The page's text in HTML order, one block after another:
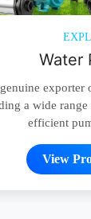
Water
a wide
efficient
View